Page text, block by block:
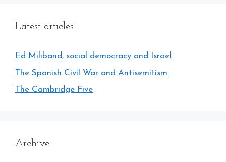
Latest articles
Ed Miliband, social democracy and Israel
The Spanish Civil War and Antisemitism
The Cambridge Five
Archive